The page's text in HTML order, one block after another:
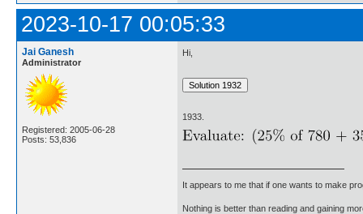
2023-10-17 00:05:33
Jai Ganesh
Administrator
Registered: 2005-06-28
Posts: 53,836
Hi,
1933.
It appears to me that if one wants to make
Nothing is better than reading and gaining